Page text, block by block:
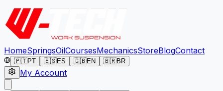
HomeSpringsOilCoursesMechanicsStoreBlogContact
🇵🇹PT 🇪🇸ES 🇬🇧EN 🇧🇷BR
My Account